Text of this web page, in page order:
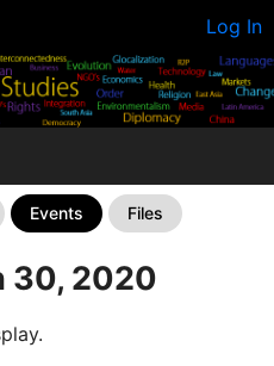
Log In
Events Files
30, 2020